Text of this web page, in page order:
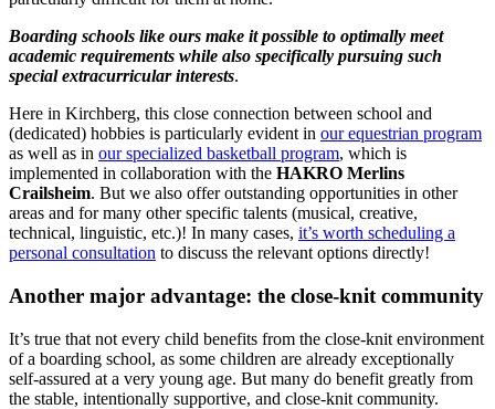
Boarding schools like ours make it possible to optimally meet
academic requirements while also specifically pursuing such
special extracurricular interests.
Here in Kirchberg, this close connection between school and
(dedicated) hobbies is particularly evident in our equestrian program
as well as in our specialized basketball program, which is
implemented in collaboration with the HAKRO Merlins
Crailsheim. But we also offer outstanding opportunities in other
areas and for many other specific talents (musical, creative,
technical, linguistic, etc.)! In many cases, it’s worth scheduling a
personal consultation to discuss the relevant options directly!
Another major advantage: the close-knit community
It’s true that not every child benefits from the close-knit environment
of a boarding school, as some children are already exceptionally
self-assured at a very young age. But many do benefit greatly from
the stable, intentionally supportive, and close-knit community.